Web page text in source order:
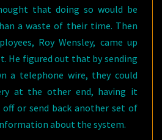
that doing so would be
a waste of their time. Then
Roy Wensley, came up
He figured out that by sending
a telephone wire, they could
at the other end, having it
or send back another set of
about the system.